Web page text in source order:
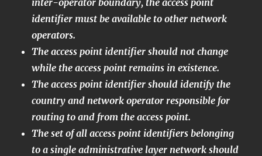
identifier must be available to other network
operators.
The access point identifier should not change
while the access point remains in existence.
The access point identifier should identify the
country and network operator responsible for
routing to and from the access point.
The set of all access point identifiers belonging
to a single administrative layer network should